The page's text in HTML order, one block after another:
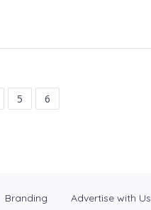
5 6
Branding Advertise with Us